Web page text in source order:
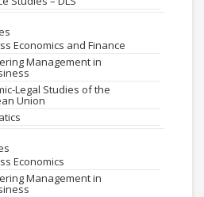
Economics and Finance
Management in
Legal Studies of the
Union
Economics
Management in